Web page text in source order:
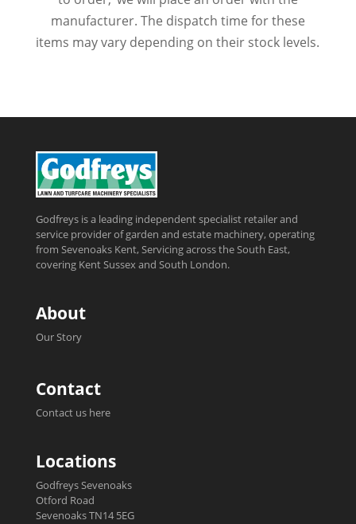
manufacturer. The dispatch time for these
items may vary depending on their stock levels.
Godfreys is a leading independent specialist retailer and
service provider of garden and estate machinery, operating
from Sevenoaks Kent, Servicing across the South East,
covering Kent Sussex and South London.
About
Our Story
Contact
Contact us here
Locations
Godfreys Sevenoaks
Otford Road
Sevenoaks TN14 5EG